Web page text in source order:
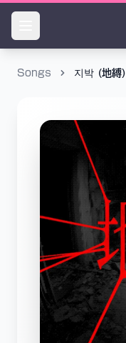
Songs 지박 (地縛)